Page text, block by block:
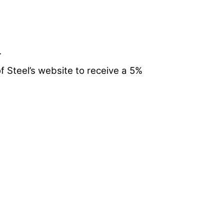
website to receive a 5%